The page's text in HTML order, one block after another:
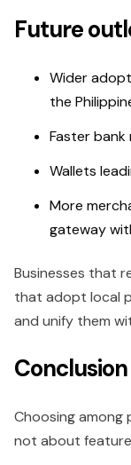
Future
Wider
the
Faster bank
Wallets
More
gateway
Businesses that
that adopt local
and unify them
Conclusion
Choosing among
not about